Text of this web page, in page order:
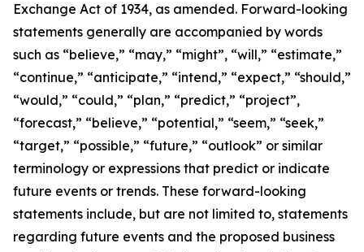
Exchange Act of 1934, as amended. Forward-looking
statements generally are accompanied by words
such as “believe,” “may,” “might”, “will,” “estimate,”
“continue,” “anticipate,” “intend,” “expect,” “should,”
“would,” “could,” “plan,” “predict,” “project”,
“forecast,” “believe,” “potential,” “seem,” “seek,”
“target,” “possible,” “future,” “outlook” or similar
terminology or expressions that predict or indicate
future events or trends. These forward-looking
statements include, but are not limited to, statements
regarding future events and the proposed business